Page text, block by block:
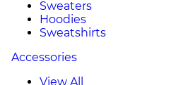
Sweaters
Hoodies
Sweatshirts
Accessories
View All